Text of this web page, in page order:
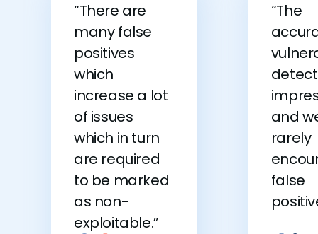
“There are
many false
positives
which
increase a lot
of issues
which in turn
are required
to be marked
as non-
exploitable.”
“The
and
rarely
false